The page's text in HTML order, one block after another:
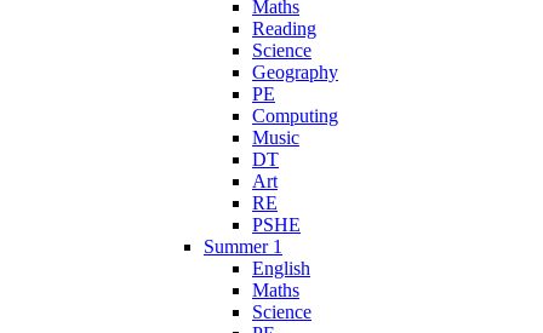
Maths
Reading
Science
Geography
PE
Computing
Music
DT
Art
RE
PSHE
Summer 1
English
Maths
Science